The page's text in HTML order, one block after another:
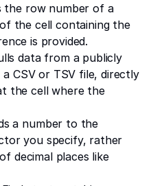
the row number of a
the cell containing the
is provided.
data from a publicly
a CSV or TSV file, directly
the cell where the
a number to the
you specify, rather
decimal places like